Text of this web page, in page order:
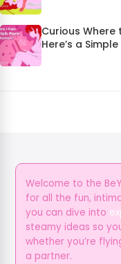
Curious Where
Here’s a
Welcome to the
for all the fun,
you can dive into
steamy ideas so
whether you’re
a partner.